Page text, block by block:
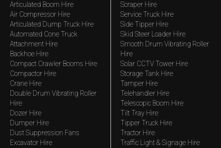
Articulated Boom Hire
Air Compressor Hire
Articulated Dump Truck Hire
Automated Cone Truck
Attachment Hire
Backhoe Hire
Compact Crawler Booms Hire
Compactor Hire
Crane Hire
Double Drum Vibrating Roller
Hire
Dozer Hire
Dumper Hire
Dust Suppression Fans
Excavator Hire
Scraper Hire
Service Truck Hire
Side Tipper Hire
Skid Steer Loader Hire
Smooth Drum Vibrating Roller
Hire
Solar CCTV Tower Hire
Storage Tank Hire
Tamper Hire
Telehandler Hire
Telescopic Boom Hire
Tilt Tray Hire
Tipper Truck Hire
Tractor Hire
Traffic Light & Signage Hire